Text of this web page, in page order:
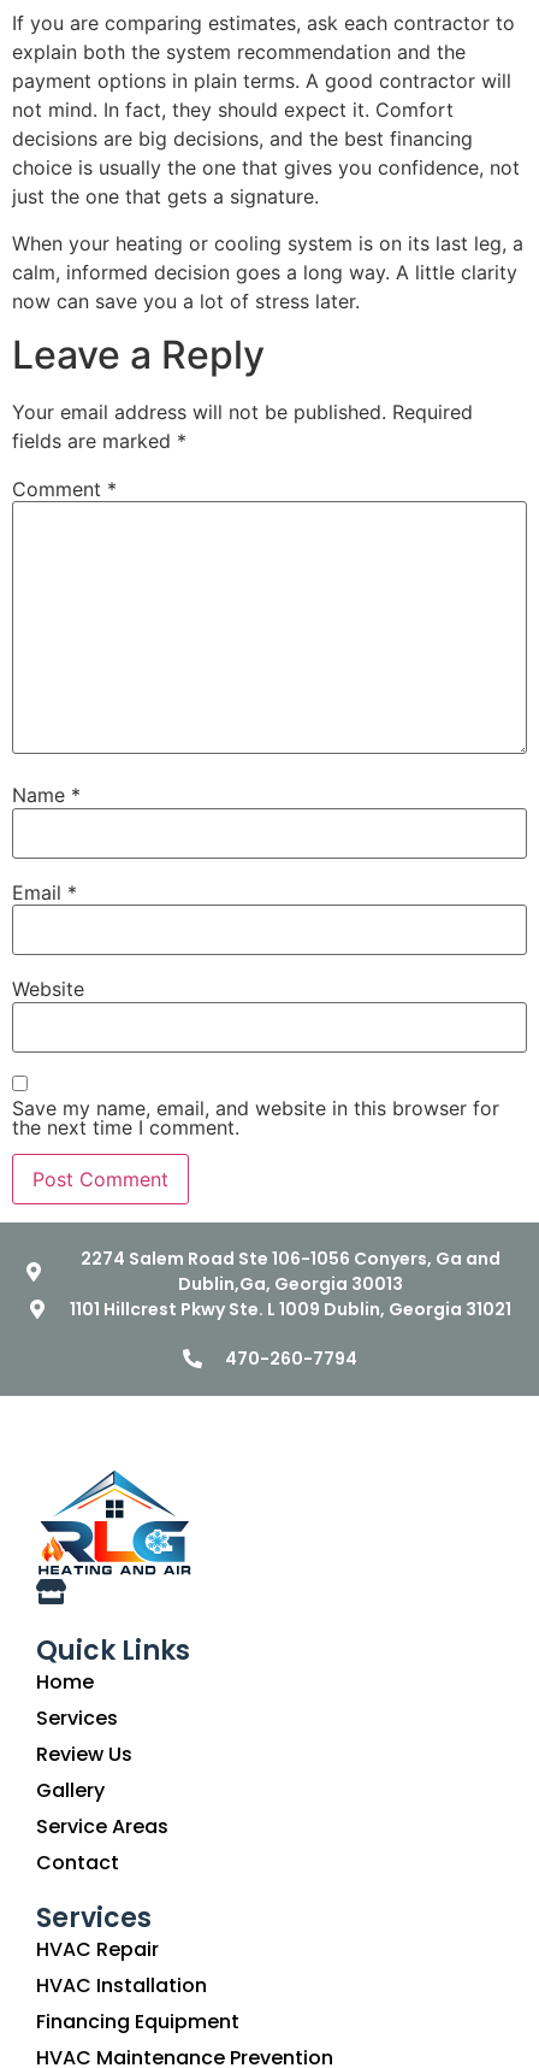
If you are comparing estimates, ask each contractor to
explain both the system recommendation and the
payment options in plain terms. A good contractor will
not mind. In fact, they should expect it. Comfort
decisions are big decisions, and the best financing
choice is usually the one that gives you confidence, not
just the one that gets a signature.
When your heating or cooling system is on its last leg, a
calm, informed decision goes a long way. A little clarity
now can save you a lot of stress later.
Leave a Reply
Your email address will not be published. Required
fields are marked *
Comment *
Name *
Email *
Website
Save my name, email, and website in this browser for
the next time I comment.
2274 Salem Road Ste 106-1056 Conyers, Ga and
Dublin,Ga, Georgia 30013
1101 Hillcrest Pkwy Ste. L 1009 Dublin, Georgia 31021
470-260-7794
Quick Links
Home
Services
Review Us
Gallery
Service Areas
Contact
Services
HVAC Repair
HVAC Installation
Financing Equipment
HVAC Maintenance Prevention